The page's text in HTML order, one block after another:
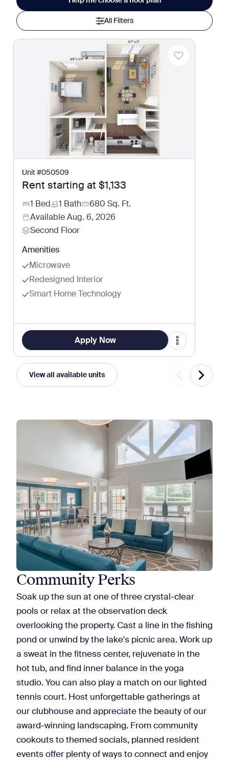
All Filters
Unit #050509
Rent starting at $1,133
1 Bed 1 Bath 680 Sq. Ft.
AvailableAug. 6, 2026
Second Floor
Amenities
Microwave
Redesigned Interior
Smart Home Technology
Apply Now
View all available units
Community Perks
Soak up the sun at one of three crystal-clear
pools or relax at the observation deck
overlooking the property. Cast a line in the fishing
pond or unwind by the lake's picnic area. Work up
a sweat in the fitness center, rejuvenate in the
hot tub, and find inner balance in the yoga
studio. You can also play a match on our lighted
tennis court. Host unforgettable gatherings at
our clubhouse and appreciate the beauty of our
award-winning landscaping. From community
cookouts to themed socials, planned resident
events offer plenty of ways to connect and enjoy